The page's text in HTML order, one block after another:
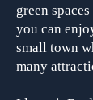
green
you can
small town
many